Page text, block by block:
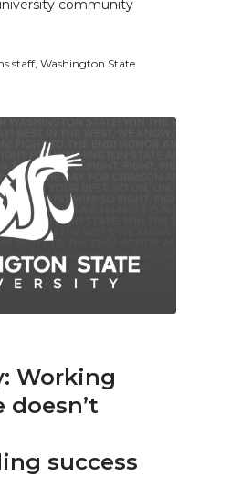
community
staff, Washington State
Working
doesn’t
success